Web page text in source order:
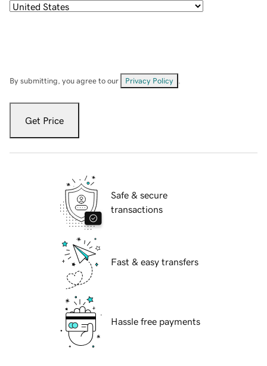
By submitting, you agree to our Privacy Policy
Get Price
Safe & secure
transactions
Fast & easy transfers
Hassle free payments